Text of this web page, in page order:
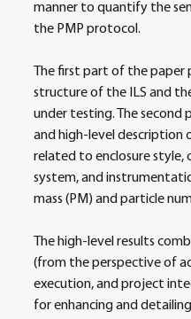
manner to quantify the
the PMP protocol.
The first part of the
structure of the ILS and
under testing. The second
and high-level description
related to enclosure style,
system, and
mass (PM) and particle
The high-level results
(from the perspective of
execution, and project
for enhancing and